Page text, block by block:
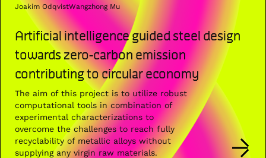
Joakim OdqvistWangzhong Mu
Artificial intelligence guided steel design
towards zero-carbon emission
contributing to circular economy
The aim of this project is to utilize robust
computational tools in combination of
experimental characterizations to
overcome the challenges to reach fully
recyclability of metallic alloys without
supplying any virgin raw materials.